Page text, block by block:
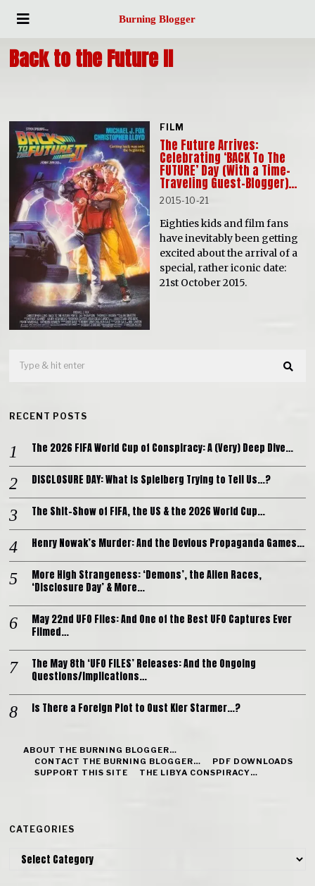
Burning Blogger
Back to the Future II
FILM
The Future Arrives:
Celebrating ‘BACK To The
FUTURE’ Day (With a Time-
Traveling Guest-Blogger)…
2015-10-21
Eighties kids and film fans
have inevitably been getting
excited about the arrival of a
special, rather iconic date:
21st October 2015.
RECENT POSTS
The 2026 FIFA World Cup of Conspiracy: A (Very) Deep Dive…
DISCLOSURE DAY: What is Spielberg Trying to Tell Us…?
The Shit-Show of FIFA, the US & the 2026 World Cup…
Henry Nowak’s Murder: And the Devious Propaganda Games…
More High Strangeness: ‘Demons’, the Alien Races,
‘Disclosure Day’ & More…
May 22nd UFO Files: And One of the Best UFO Captures Ever
Filmed…
The May 8th ‘UFO FILES’ Releases: And the Ongoing
Questions/Implications…
Is There a Foreign Plot to Oust Kier Starmer…?
ABOUT THE BURNING BLOGGER…
CONTACT THE BURNING BLOGGER…
PDF DOWNLOADS
SUPPORT THIS SITE
THE LIBYA CONSPIRACY…
CATEGORIES
Categories